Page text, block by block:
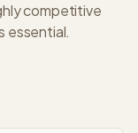
competitive
essential.